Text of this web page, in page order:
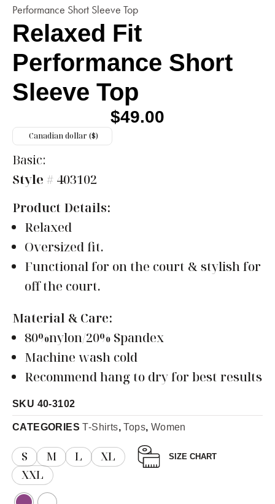
Performance Short Sleeve Top
Relaxed Fit
Performance Short
Sleeve Top
$49.00
Canadian dollar ($)
Basic:
Style # 403102
Product Details:
Relaxed
Oversized fit.
Functional for on the court & stylish for
off the court.
Material & Care:
80%nylon/20% Spandex
Machine wash cold
Recommend hang to dry for best results
SKU 40-3102
CATEGORIES T-Shirts,Tops, Women
S M L
XL
XXL
SIZE CHART